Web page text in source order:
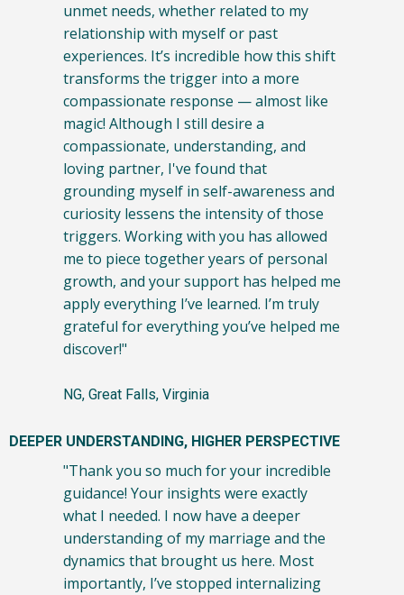
unmet needs, whether related to my
relationship with myself or past
experiences. It’s incredible how this shift
transforms the trigger into a more
compassionate response — almost like
magic! Although I still desire a
compassionate, understanding, and
loving partner, I've found that
grounding myself in self-awareness and
curiosity lessens the intensity of those
triggers. Working with you has allowed
me to piece together years of personal
growth, and your support has helped me
apply everything I’ve learned. I’m truly
grateful for everything you’ve helped me
discover!"
NG, Great Falls, Virginia
DEEPER UNDERSTANDING, HIGHER PERSPECTIVE
"Thank you so much for your incredible
guidance! Your insights were exactly
what I needed. I now have a deeper
understanding of my marriage and the
dynamics that brought us here. Most
importantly, I’ve stopped internalizing